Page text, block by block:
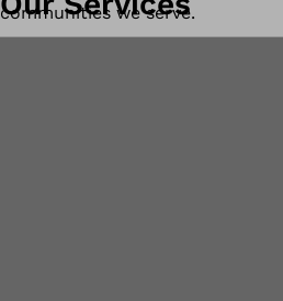
communities we serve.